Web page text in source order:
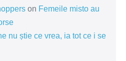
on Femeile misto au
nu știe ce vrea, ia tot ce i se